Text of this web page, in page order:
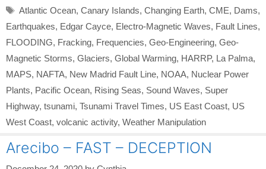
Tags
Atlantic Ocean, Canary Islands, Changing Earth, CME, Dams,
Earthquakes, Edgar Cayce, Electro-Magnetic Waves, Fault Lines,
FLOODING, Fracking, Frequencies, Geo-Engineering, Geo-
Magnetic Storms, Glaciers, Global Warming, HARRP, La Palma,
MAPS, NAFTA, New Madrid Fault Line, NOAA, Nuclear Power
Plants, Pacific Ocean, Rising Seas, Sound Waves, Super
Highway, tsunami, Tsunami Travel Times, US East Coast, US
West Coast, volcanic activity, Weather Manipulation
Arecibo – FAST – DECEPTION